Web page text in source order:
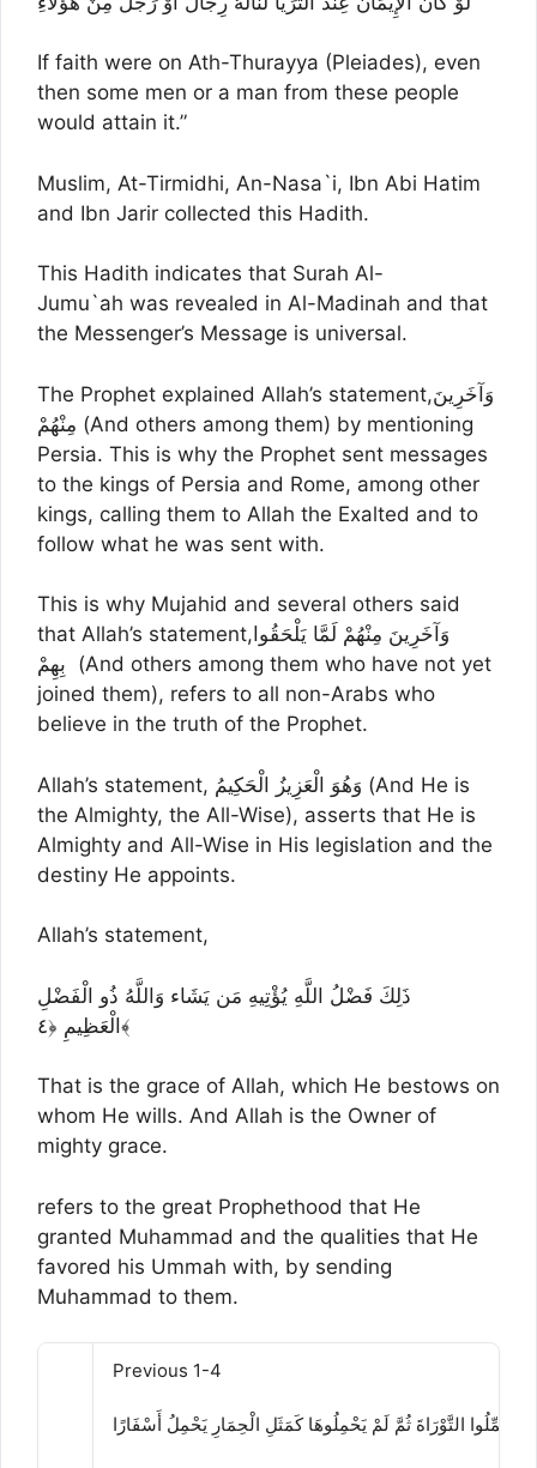
If faith were on Ath-Thurayya (Pleiades), even
then some men or a man from these people
would attain it.”
Muslim, At-Tirmidhi, An-Nasa`i, Ibn Abi Hatim
and Ibn Jarir collected this Hadith.
This Hadith indicates that Surah Al-
Jumu`ah was revealed in Al-Madinah and that
the Messenger’s Message is universal.
The Prophet explained Allah’s statement,وَآخَرِينَ
مِنْهُمْ (And others among them) by mentioning
Persia. This is why the Prophet sent messages
to the kings of Persia and Rome, among other
kings, calling them to Allah the Exalted and to
follow what he was sent with.
This is why Mujahid and several others said
that Allah’s statement,وَآخَرِينَ مِنْهُمْ لَمَّا يَلْحَقُوا
بِهِمْ (And others among them who have not yet
joined them), refers to all non-Arabs who
believe in the truth of the Prophet.
Allah’s statement, وَهُوَ الْعَزِيزُ الْحَكِيمُ (And He is
the Almighty, the All-Wise), asserts that He is
Almighty and All-Wise in His legislation and the
destiny He appoints.
Allah’s statement,
ذَلِكَ فَضْلُ اللَّهِ يُؤْتِيهِ مَن يَشَاء وَاللَّهُ ذُو الْفَضْلِ
الْعَظِيمِ ﴿٤﴾
That is the grace of Allah, which He bestows on
whom He wills. And Allah is the Owner of
mighty grace.
refers to the great Prophethood that He
granted Muhammad and the qualities that He
favored his Ummah with, by sending
Muhammad to them.
Previous 1-4